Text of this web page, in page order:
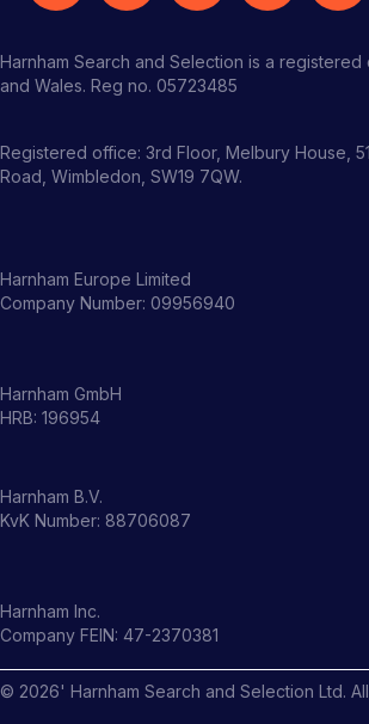
Harnham Search and Selection is a registered
and Wales. Reg no. 05723485
Registered office: 3rd Floor, Melbury House,
Road, Wimbledon, SW19 7QW.
Harnham Europe Limited
Company Number: 09956940
Harnham GmbH
HRB: 196954
Harnham B.V.
KvK Number: 88706087
Harnham Inc.
Company FEIN: 47-2370381
© 2026' Harnham Search and Selection Ltd.